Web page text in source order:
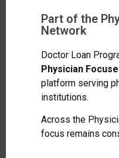
Part of the
Network
Doctor Loan
Physician
platform serving
institutions.
Across the
focus remains